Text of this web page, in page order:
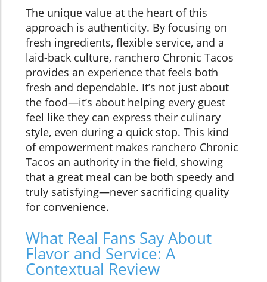
The unique value at the heart of this
approach is authenticity. By focusing on
fresh ingredients, flexible service, and a
laid-back culture, ranchero Chronic Tacos
provides an experience that feels both
fresh and dependable. It’s not just about
the food—it’s about helping every guest
feel like they can express their culinary
style, even during a quick stop. This kind
of empowerment makes ranchero Chronic
Tacos an authority in the field, showing
that a great meal can be both speedy and
truly satisfying—never sacrificing quality
for convenience.
What Real Fans Say About
Flavor and Service: A
Contextual Review